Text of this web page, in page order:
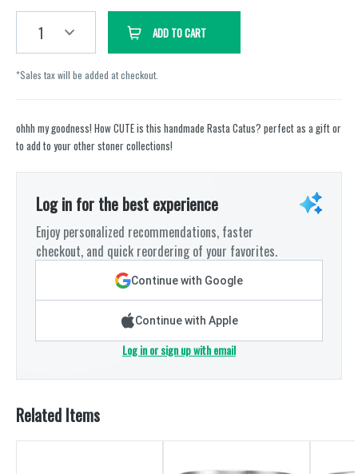
1 ADD TO CART
*Sales tax will be added at checkout.
ohhh my goodness! How CUTE is this handmade Rasta Catus? perfect as a gift or
to add to your other stoner collections!
Log in for the best experience
Enjoy personalized recommendations, faster
checkout, and quick reordering of your favorites.
Continue with Google
Continue with Apple
Log in or sign up with email
Related Items